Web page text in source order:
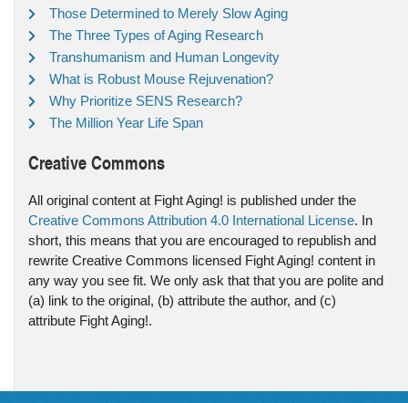
Those Determined to Merely Slow Aging
The Three Types of Aging Research
Transhumanism and Human Longevity
What is Robust Mouse Rejuvenation?
Why Prioritize SENS Research?
The Million Year Life Span
Creative Commons
All original content at Fight Aging! is published under the
Creative Commons Attribution 4.0 International License. In
short, this means that you are encouraged to republish and
rewrite Creative Commons licensed Fight Aging! content in
any way you see fit. We only ask that that you are polite and
(a) link to the original, (b) attribute the author, and (c)
attribute Fight Aging!.